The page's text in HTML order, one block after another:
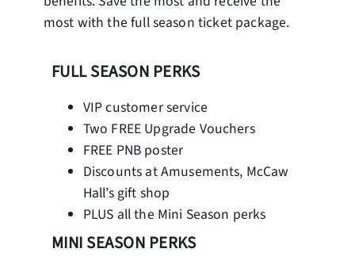
most with the full season ticket package.
FULL SEASON PERKS
VIP customer service
Two FREE Upgrade Vouchers
FREE PNB poster
Discounts at Amusements, McCaw
Hall’s gift shop
PLUS all the Mini Season perks
MINI SEASON PERKS